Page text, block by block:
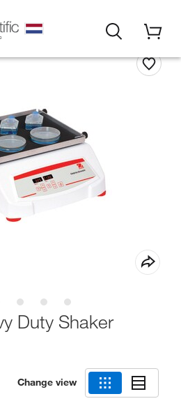
Duty Shaker
Change view